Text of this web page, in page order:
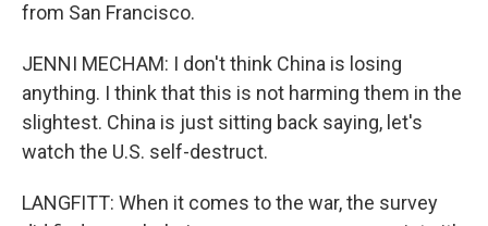
from San Francisco.
JENNI MECHAM: I don't think China is losing
anything. I think that this is not harming them in the
slightest. China is just sitting back saying, let's
watch the U.S. self-destruct.
LANGFITT: When it comes to the war, the survey